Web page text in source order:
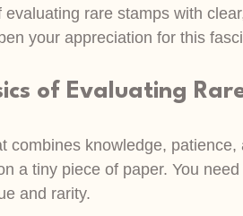
rare stamps with
your appreciation for this
of Evaluating
combines knowledge, patience,
a tiny piece of paper. You
and rarity.